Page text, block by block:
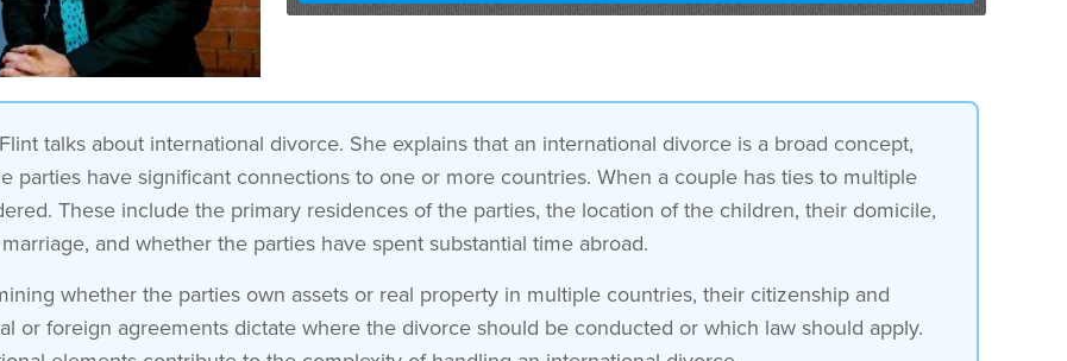
talks about international divorce. She explains that an international divorce is a broad concept,
parties have significant connections to one or more countries. When a couple has ties to multiple
These include the primary residences of the parties, the location of the children, their domicile,
and whether the parties have spent substantial time abroad.
whether the parties own assets or real property in multiple countries, their citizenship and
or foreign agreements dictate where the divorce should be conducted or which law should apply.